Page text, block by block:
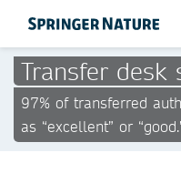
Transfer desk
97% of transferred
as “excellent” or